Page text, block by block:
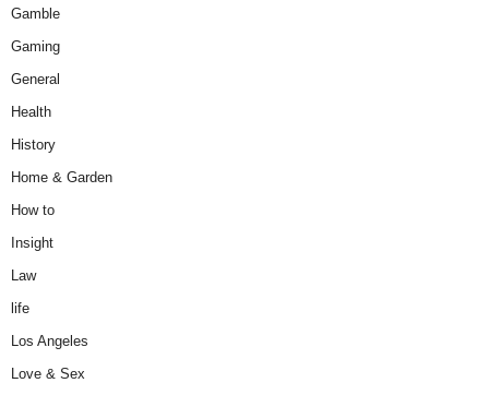
Gamble
Gaming
General
Health
History
Home & Garden
How to
Insight
Law
life
Los Angeles
Love & Sex